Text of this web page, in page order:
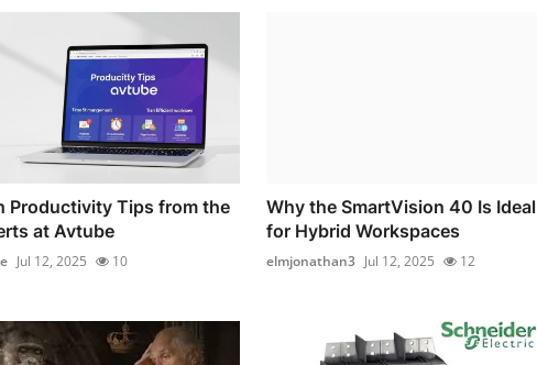
Productivity Tips from the
at Avtube
Jul 12, 2025 10
Why the SmartVision 40 Is Ideal
for Hybrid Workspaces
elmjonathan3 Jul 12, 2025 12